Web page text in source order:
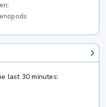
last 30 minutes: